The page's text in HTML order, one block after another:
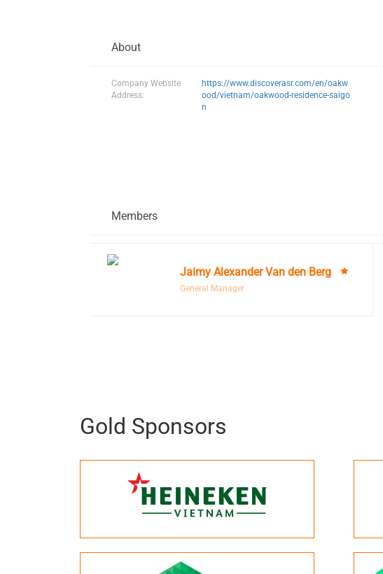
About
Company Website
Address:
https://www.discoverasr.com/en/oakw
ood/vietnam/oakwood-residence-saigo
n
Members
Jaimy Alexander Van den Berg
General Manager
Gold Sponsors